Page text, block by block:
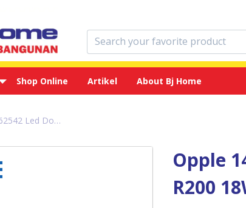
Shop Online Artikel About Bj Home
Opple 140062542 Led Downlight EC ESIII R200 18W 3000 WH NV - Lampu Led
Opple
R200